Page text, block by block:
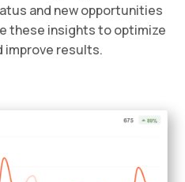
and new opportunities
these insights to optimize
improve results.